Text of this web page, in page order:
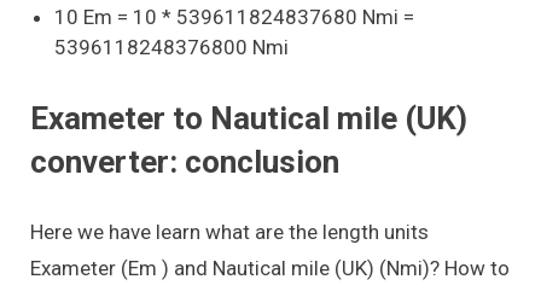
10 Em = 10 * 539611824837680 Nmi =
5396118248376800 Nmi
Exameter to Nautical mile (UK)
converter: conclusion
Here we have learn what are the length units
Exameter (Em ) and Nautical mile (UK) (Nmi)? How to